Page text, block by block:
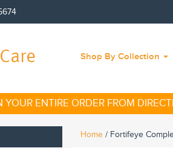
Care Shop By Collection
YOUR ENTIRE ORDER FROM
Home / Fortifeye